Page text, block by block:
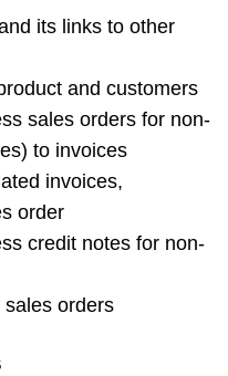
its links to other
and customers
sales orders for non-
to invoices
invoices,
order
credit notes for non-
orders